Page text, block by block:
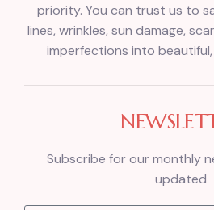
priority. You can trust us to
lines, wrinkles, sun damage,
imperfections into
Subscribe for our monthly
updated